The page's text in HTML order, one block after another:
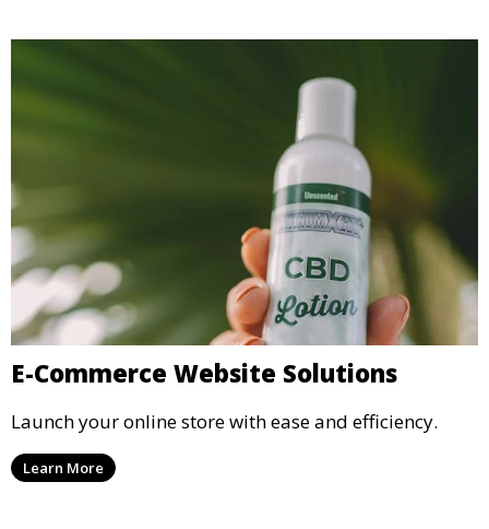
E-Commerce Website Solutions
Launch your online store with ease and efficiency.
Learn More